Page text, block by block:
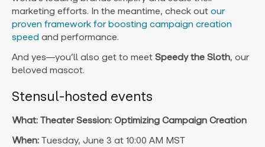
marketing efforts. In the meantime, check out our
proven framework for boosting campaign creation
speed and performance.
And yes—you’ll also get to meet Speedy the Sloth, our
beloved mascot.
Stensul-hosted events
What: Theater Session: Optimizing Campaign Creation
When: Tuesday, June 3 at 10:00 AM MST